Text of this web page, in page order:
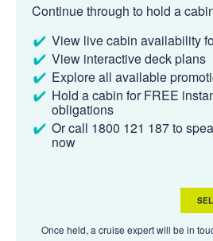
Continue through to hold a
View live cabin availability
View interactive deck plans
Explore all available
Hold a cabin for FREE
obligations
Or call 1800 121 187 to
now
Once held, a cruise expert will be in